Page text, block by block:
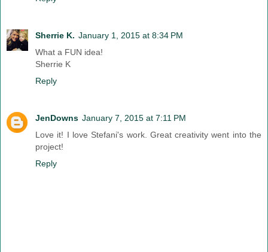
Sherrie K. January 1, 2015 at 8:34 PM
What a FUN idea!
Sherrie K
Reply
JenDowns January 7, 2015 at 7:11 PM
Love it! I love Stefani's work. Great creativity went into the
project!
Reply